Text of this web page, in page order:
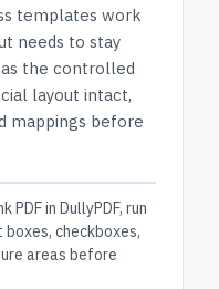
templates work
needs to stay
the controlled
layout intact,
mappings before
PDF in DullyPDF, run
checkboxes,
areas before